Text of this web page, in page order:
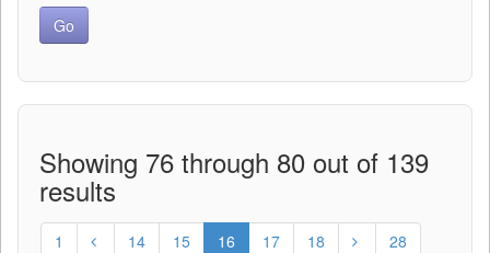
Showing 76 through 80 out of 139
results
1 14 15 16 17 18 28